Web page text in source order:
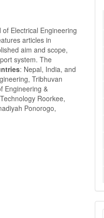
Electrical Engineering
articles in
aim and scope,
system. The
: Nepal, India, and
Tribhuvan
Engineering &
Roorkee,
Ponorogo,